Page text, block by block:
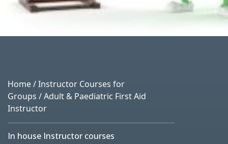
Home/Instructor Courses for
Groups / Adult & Paediatric First Aid
Instructor
In house Instructor courses